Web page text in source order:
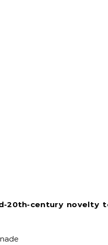
20th-century novelty